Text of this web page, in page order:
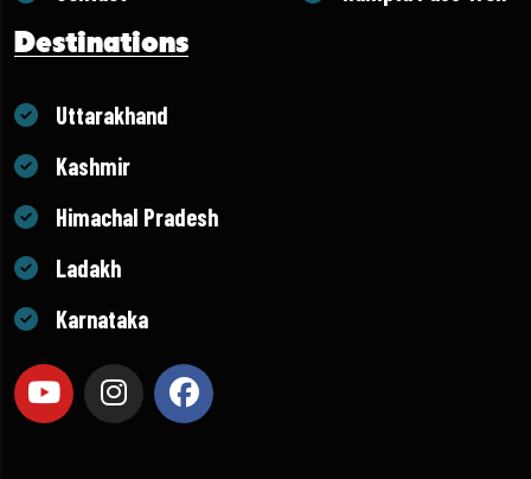
Destinations
Uttarakhand
Kashmir
Himachal Pradesh
Ladakh
Karnataka